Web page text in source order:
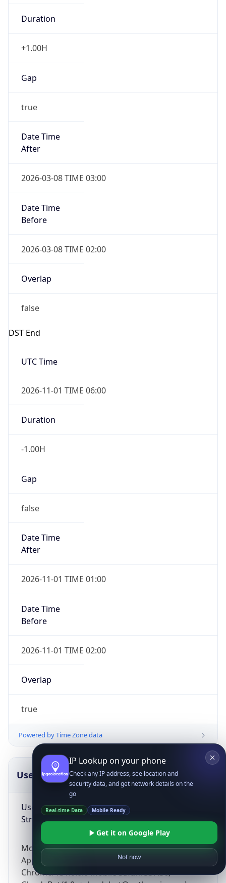
Duration
+1.00H
Gap
true
Date Time
After
2026-03-08 TIME 03:00
Date Time
Before
2026-03-08 TIME 02:00
Overlap
false
DST End
UTC Time
2026-11-01 TIME 06:00
Duration
-1.00H
Gap
false
Date Time
After
2026-11-01 TIME 01:00
Date Time
Before
2026-11-01 TIME 02:00
Overlap
true
Powered by Time Zone data
UserAgent Info
User Agent
String
Mozilla/5.0 (Linux; Android 14; Pixel 8)
AppleWebKit/537.36 (KHTML, like Gecko)
Chrome/131.0.0.0 Mobile Safari/537.36;
Copy JSON
IP Lookup on your phone
Check any IP address, see location and
security data, and get network details on the
go
Real-time Data Mobile Ready
Get it on Google Play
Not now